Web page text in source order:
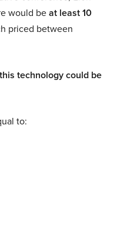
would beat least 10
priced between
this technology could be
to: